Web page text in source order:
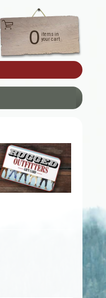
0 items in
your cart